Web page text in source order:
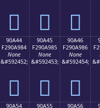
򐨴 򐨵 򐨶
90A44
F290A984
None
&#592452;
򐩄
90A45
F290A985
None
&#592453;
򐩅
90A46
F290A986
None
&#592454;
򐩆
90A54
90A55
90A56